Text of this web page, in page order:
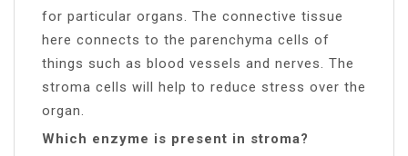
for particular organs. The connective tissue
here connects to the parenchyma cells of
things such as blood vessels and nerves. The
stroma cells will help to reduce stress over the
organ.
Which enzyme is present in stroma?